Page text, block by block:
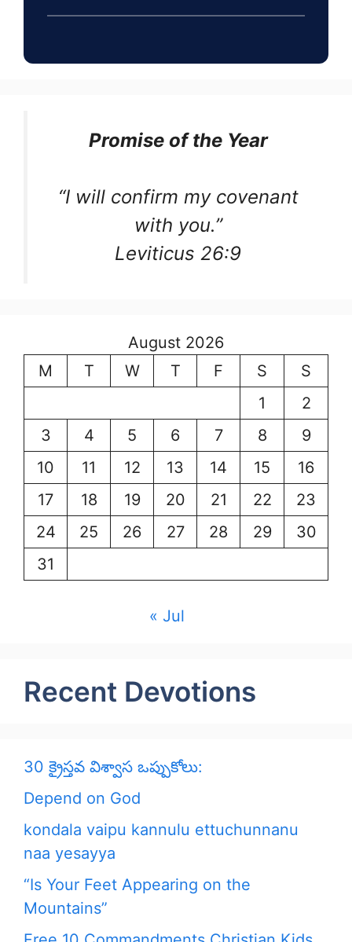
Promise of the Year
“I will confirm my covenant
with you.”
Leviticus 26:9
August 2026
M
T W T F S
S
1
2
3
4 5 6 7 8
9
10
11 12 13 14 15
16
17
18 19 20 21 22
23
24
25 26 27 28 29
30
31
« Jul
Recent Devotions
30 క్రైస్తవ విశ్వాస ఒప్పుకోలు:
Depend on God
kondala vaipu kannulu ettuchunnanu
naa yesayya
“Is Your Feet Appearing on the
Mountains”